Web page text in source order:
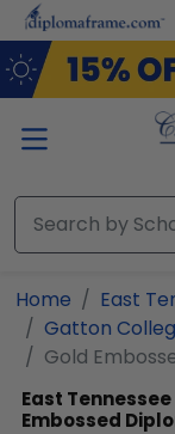
Skip to main
Home
East
Gatton
Gold
East
Embossed